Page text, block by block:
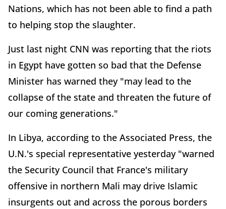
Nations, which has not been able to find a path
to helping stop the slaughter.
Just last night CNN was reporting that the riots
in Egypt have gotten so bad that the Defense
Minister has warned they "may lead to the
collapse of the state and threaten the future of
our coming generations."
In Libya, according to the Associated Press, the
U.N.'s special representative yesterday "warned
the Security Council that France's military
offensive in northern Mali may drive Islamic
insurgents out and across the porous borders